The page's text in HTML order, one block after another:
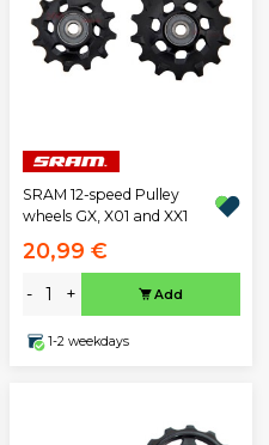
SRAM 12-speed Pulley
wheels GX, X01 and XX1
20,99 €
- + Add
1-2 weekdays